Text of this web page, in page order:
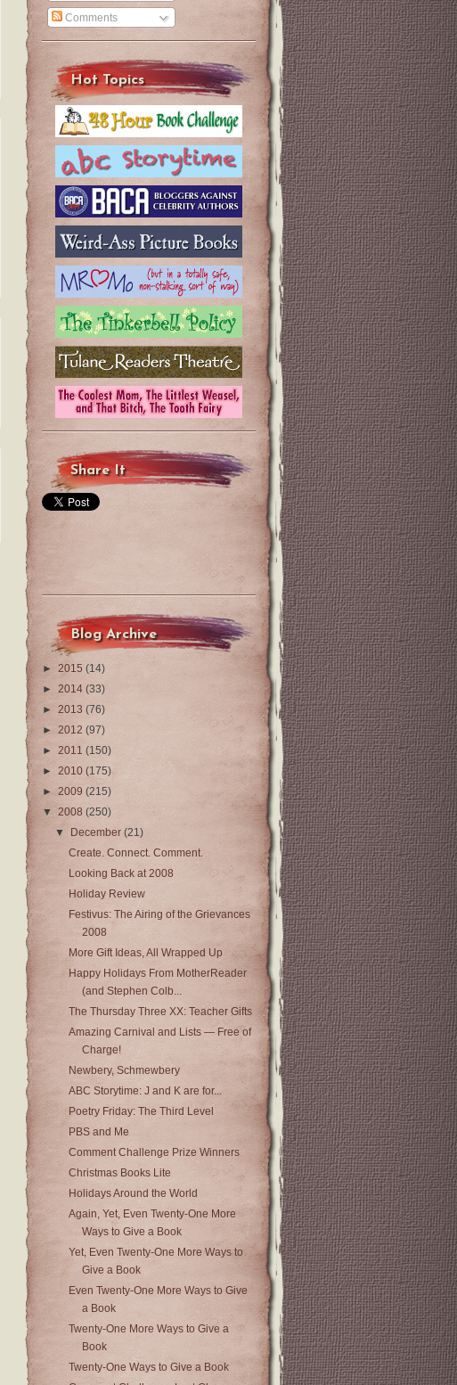
Comments
Hot Topics
Share It
Blog Archive
► 2015 (14)
► 2014 (33)
► 2013 (76)
► 2012 (97)
► 2011 (150)
► 2010 (175)
► 2009 (215)
▼ 2008 (250)
▼
December(21)
Create. Connect. Comment.
Looking Back at 2008
Holiday Review
Festivus: The Airing of the Grievances
2008
More Gift Ideas, All Wrapped Up
Happy Holidays From MotherReader
(and Stephen Colb...
The Thursday Three XX: Teacher Gifts
Amazing Carnival and Lists — Free of
Charge!
Newbery, Schmewbery
ABC Storytime: J and K are for...
Poetry Friday: The Third Level
PBS and Me
Comment Challenge Prize Winners
Christmas Books Lite
Holidays Around the World
Again, Yet, Even Twenty-One More
Ways to Give a Book
Yet, Even Twenty-One More Ways to
Give a Book
Even Twenty-One More Ways to Give
a Book
Twenty-One More Ways to Give a
Book
Twenty-One Ways to Give a Book